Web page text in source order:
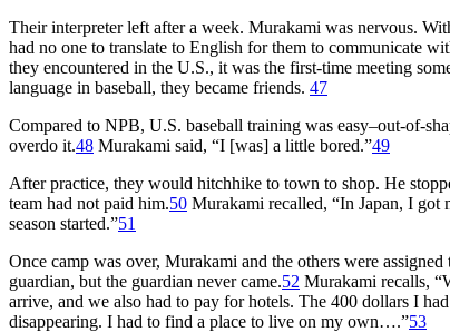
Their interpreter left after a week. Murakami was nervous.
had no one to translate to English for them to communicate
they encountered in the U.S., it was the first-time meeting
language in baseball, they became friends. 47
Compared to NPB, U.S. baseball training was easy–out-of-
overdo it.48 Murakami said, “I [was] a little bored.”49
After practice, they would hitchhike to town to shop. He
team had not paid him.50 Murakami recalled, “In Japan, I got
season started.”51
Once camp was over, Murakami and the others were
guardian, but the guardian never came.52 Murakami recalls,
arrive, and we also had to pay for hotels. The 400 dollars I
disappearing. I had to find a place to live on my own….”53